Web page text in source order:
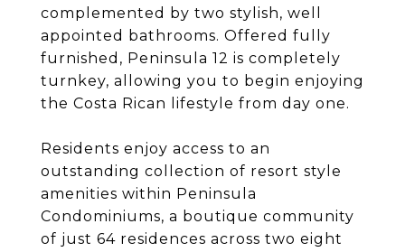
complemented by two stylish, well
appointed bathrooms. Offered fully
furnished, Peninsula 12 is completely
turnkey, allowing you to begin enjoying
the Costa Rican lifestyle from day one.
Residents enjoy access to an
outstanding collection of resort style
amenities within Peninsula
Condominiums, a boutique community
of just 64 residences across two eight